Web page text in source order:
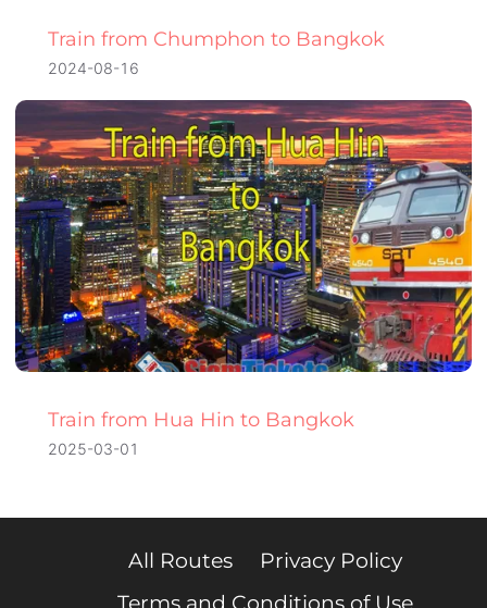
Train from Chumphon to Bangkok
2024-08-16
Train from Hua Hin to Bangkok
2025-03-01
All Routes
Privacy Policy
Terms and Conditions of Use